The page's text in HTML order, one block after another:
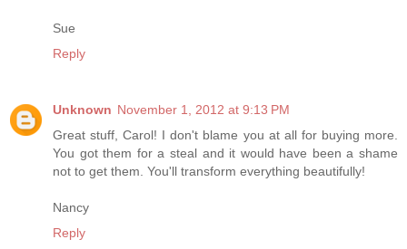
Sue
Reply
Unknown November 1, 2012 at 9:13 PM
Great stuff, Carol! I don't blame you at all for buying more.
You got them for a steal and it would have been a shame
not to get them. You'll transform everything beautifully!
Nancy
Reply